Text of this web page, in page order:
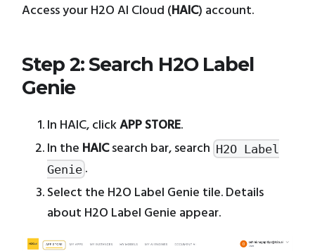
Access your H2O AI Cloud (HAIC) account.
Step 2: Search H2O Label
Genie
In HAIC, clickAPP STORE.
In the HAICsearch bar, search H2O Label
Genie.
Select the H2O Label Genie tile. Details
about H2O Label Genie appear.